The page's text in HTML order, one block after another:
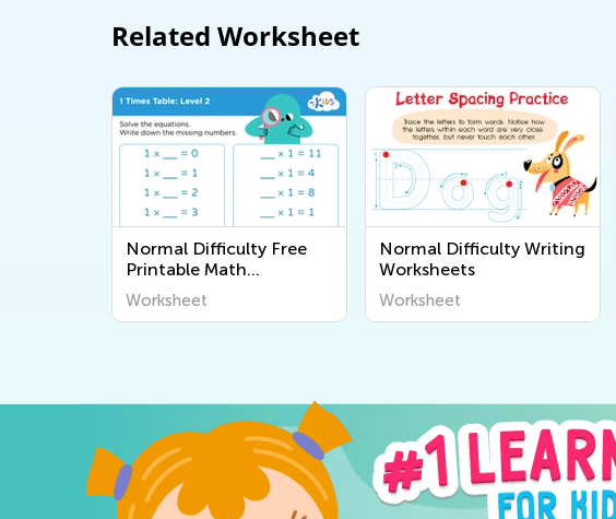
Related Worksheet
Normal Difficulty Free
Printable Math
Worksheets
Worksheet
Normal Difficulty Writing
Worksheets
Worksheet